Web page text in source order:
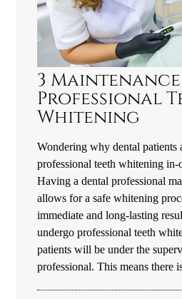
3
Professional
Whitening
Wondering why dental patients
professional teeth whitening in-
Having a dental professional
allows for a safe whitening
immediate and long-lasting
undergo professional teeth
patients will be under the
professional. This means there